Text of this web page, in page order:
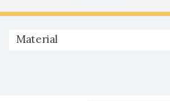
Material